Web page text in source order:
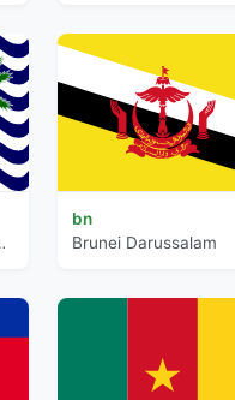
bn
Brunei Darussalam